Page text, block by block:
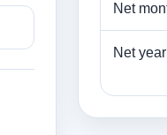
Net
Net